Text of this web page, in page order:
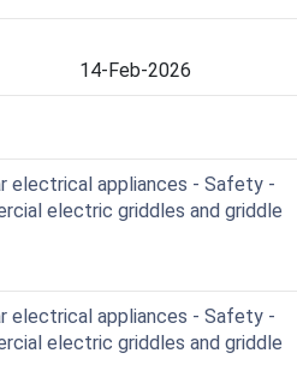
14-Feb-2026
electrical appliances - Safety -
electric griddles and griddle
electrical appliances - Safety -
electric griddles and griddle